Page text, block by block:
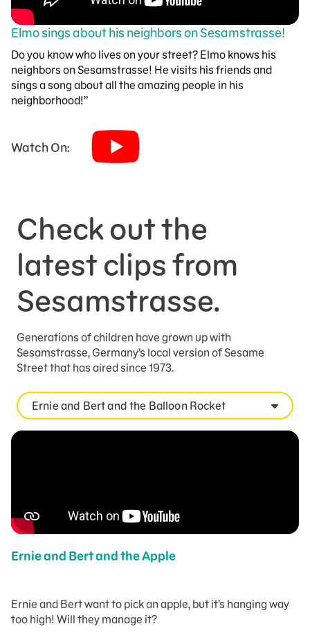
Elmo sings about his neighbors on Sesamstrasse!
Do you know who lives on your street? Elmo knows his
neighbors on Sesamstrasse! He visits his friends and
sings a song about all the amazing people in his
neighborhood!”
Watch On:
Check out the
latest clips from
Sesamstrasse.
Generations of children have grown up with
Sesamstrasse, Germany’s local version of Sesame
Street that has aired since 1973.
Ernie and Bert and the Balloon Rocket
Ernie and Bert and the Apple
Ernie and Bert want to pick an apple, but it’s hanging way
too high! Will they manage it?